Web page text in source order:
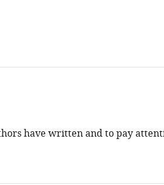
have written and to pay